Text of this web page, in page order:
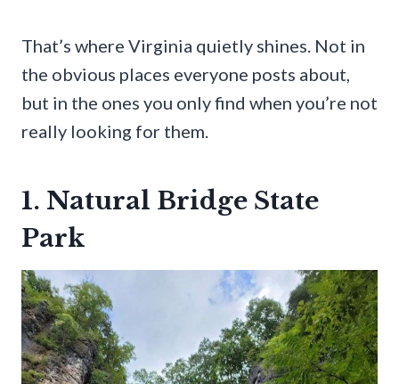
That’s where Virginia quietly shines. Not in
the obvious places everyone posts about,
but in the ones you only find when you’re not
really looking for them.
1. Natural Bridge State
Park